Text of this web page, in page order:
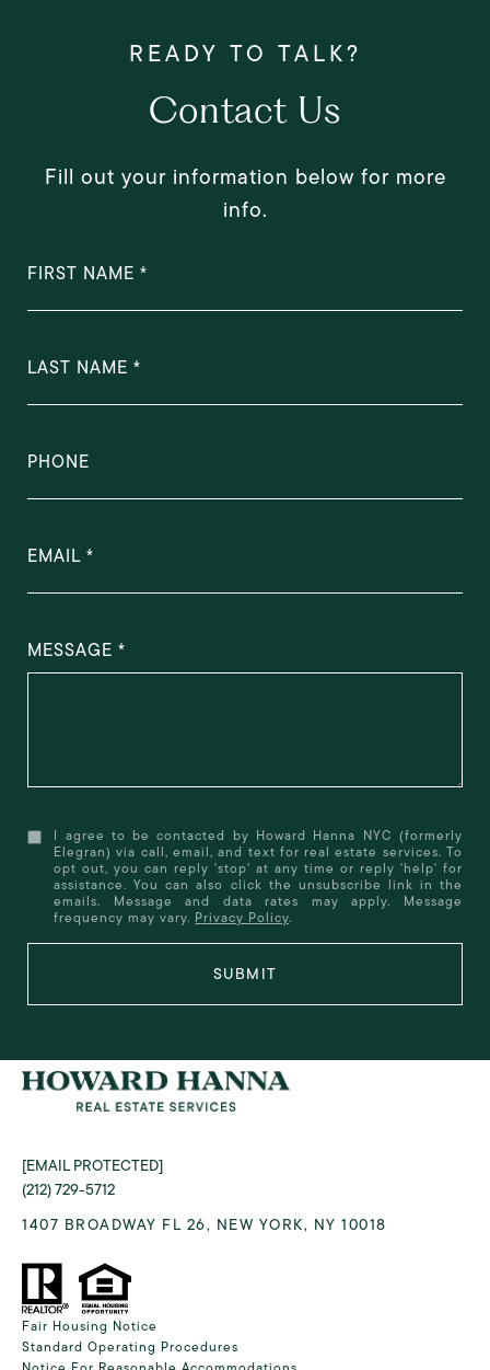
Contact Us
Fill out your information below for more
info.
FIRST NAME
LAST NAME
PHONE
EMAIL
MESSAGE
I agree to be contacted by Howard Hanna NYC (formerly
Elegran) via call, email, and text for real estate services. To
opt out, you can reply 'stop' at any time or reply 'help' for
assistance. You can also click the unsubscribe link in the
emails. Message and data rates may apply. Message
frequency may vary. Privacy Policy.
SUBMIT
[EMAIL PROTECTED]
(212) 729-5712
1407 BROADWAY FL 26, NEW YORK, NY 10018
Fair Housing Notice
Standard Operating Procedures